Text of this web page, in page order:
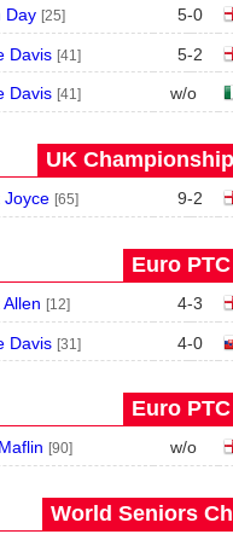
Day [25] 5-0
Davis [41] 5-2
Davis [41] w/o
UK
Joyce [65] 9-2
Euro
[12] 4-3
Davis [31] 4-0
Euro
[90] w/o
World Seniors